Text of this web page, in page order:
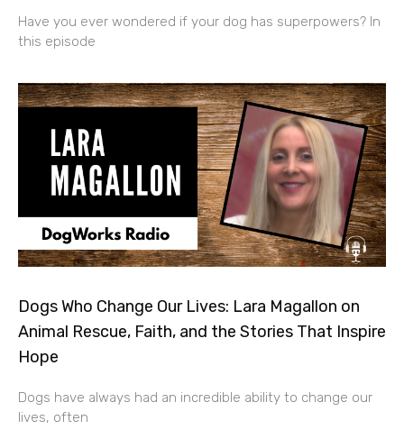
Have you ever wondered if your dog has superpowers? In
this episode
Dogs Who Change Our Lives: Lara Magallon on
Animal Rescue, Faith, and the Stories That Inspire
Hope
Dogs have always had an incredible ability to change our
lives, often